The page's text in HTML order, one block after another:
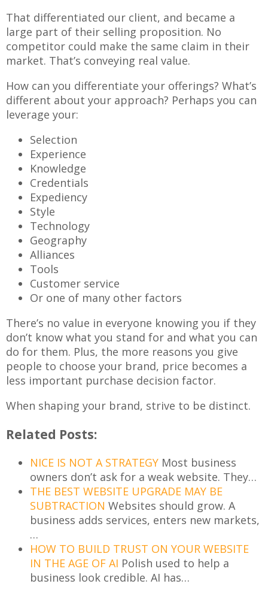
That differentiated our client, and became a
large part of their selling proposition. No
competitor could make the same claim in their
market. That’s conveying real value.
How can you differentiate your offerings? What’s
different about your approach? Perhaps you can
leverage your:
Selection
Experience
Knowledge
Credentials
Expediency
Style
Technology
Geography
Alliances
Tools
Customer service
Or one of many other factors
There’s no value in everyone knowing you if they
don’t know what you stand for and what you can
do for them. Plus, the more reasons you give
people to choose your brand, price becomes a
less important purchase decision factor.
When shaping your brand, strive to be distinct.
Related Posts:
NICE IS NOT A STRATEGY Most business
owners don’t ask for a weak website. They…
THE BEST WEBSITE UPGRADE MAY BE
SUBTRACTION Websites should grow. A
business adds services, enters new markets,
…
HOW TO BUILD TRUST ON YOUR WEBSITE
IN THE AGE OF AI Polish used to help a
business look credible. AI has…